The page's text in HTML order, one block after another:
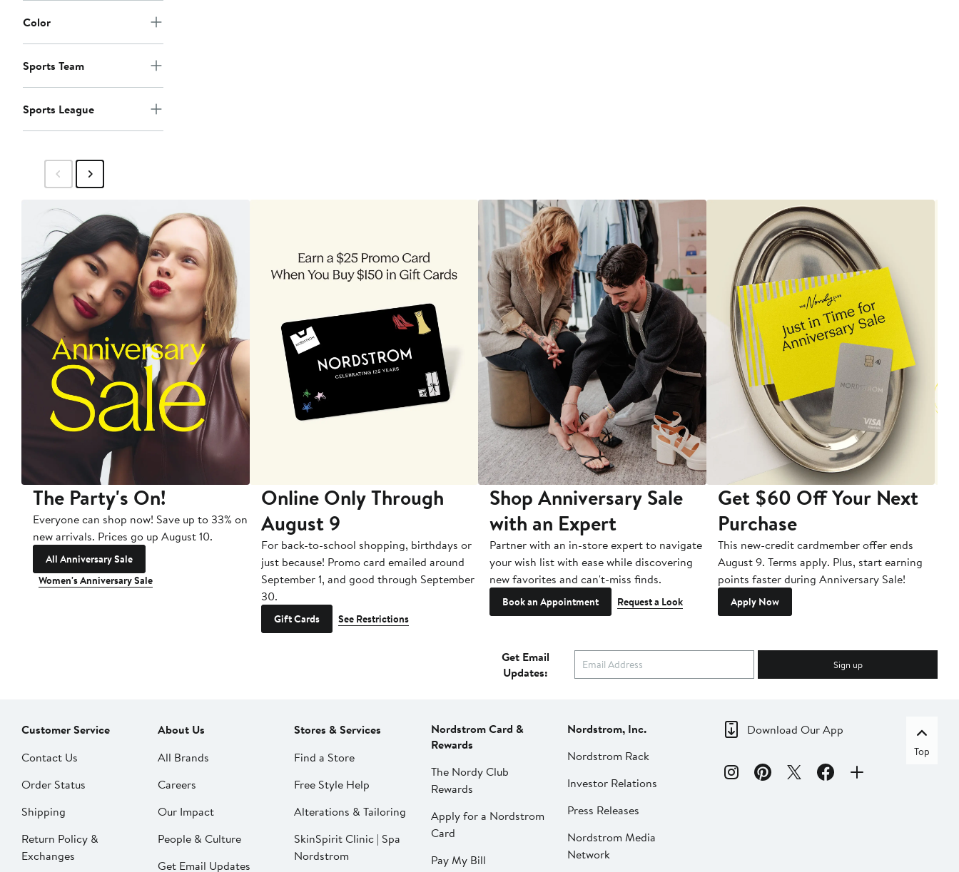
Color
Sports Team
Sports League
The Party's On!
Everyone can shop now! Save up to 33% on
new arrivals. Prices go up August 10.
All Anniversary Sale
Women's Anniversary Sale
Online Only Through
August 9
For back-to-school shopping, birthdays or
just because! Promo card emailed around
September 1, and good through September
30.
Gift Cards See Restrictions
Shop Anniversary Sale
with an Expert
Partner with an in-store expert to navigate
your wish list with ease while discovering
new favorites and can't-miss finds.
Book an Appointment Request a Look
Get $60 Off Your Next
Purchase
This new-credit cardmember offer ends
August 9. Terms apply. Plus, start earning
points faster during Anniversary Sale!
Apply Now
Get Email
Updates:
Sign up
Customer Service
Contact Us
Order Status
Shipping
Return Policy &
Exchanges
About Us
All Brands
Careers
Our Impact
People & Culture
Get Email Updates
Stores & Services
Find a Store
Free Style Help
Alterations & Tailoring
SkinSpirit Clinic | Spa
Nordstrom
Nordstrom Card &
Rewards
The Nordy Club
Rewards
Apply for a Nordstrom
Card
Pay My Bill
Nordstrom, Inc.
Nordstrom Rack
Investor Relations
Press Releases
Nordstrom Media
Network
Download Our App
Top